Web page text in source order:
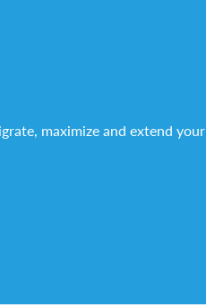
maximize and extend your